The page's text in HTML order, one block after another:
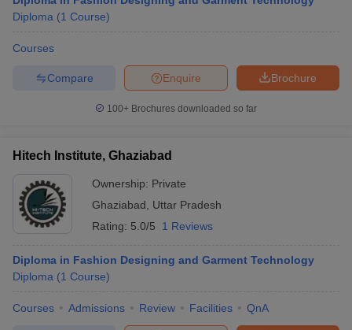
Diploma (1 Course)
Courses
Brochure
Enquire
Compare
100+ Brochures downloaded so far
Hitech Institute, Ghaziabad
Ownership: Private
Ghaziabad
Uttar Pradesh
Rating: 5.0/5 1 Reviews
Diploma in Fashion Designing and Garment Technology
Diploma (1 Course)
Courses Admissions Review Facilities QnA